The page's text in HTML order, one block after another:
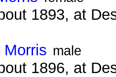
1893, at
Morris male
1896, at